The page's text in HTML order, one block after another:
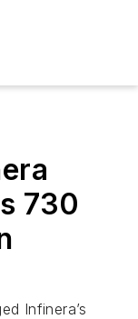
730
Infinera’s